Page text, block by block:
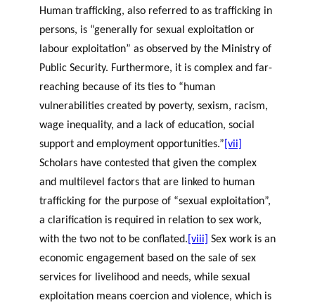
Human trafficking, also referred to as trafficking in
persons, is “generally for sexual exploitation or
labour exploitation” as observed by the Ministry of
Public Security. Furthermore, it is complex and far-
reaching because of its ties to “human
vulnerabilities created by poverty, sexism, racism,
wage inequality, and a lack of education, social
support and employment opportunities.” [vii]
Scholars have contested that given the complex
and multilevel factors that are linked to human
trafficking for the purpose of “sexual exploitation”,
a clarification is required in relation to sex work,
with the two not to be conflated. [viii]
Sex work is an
economic engagement based on the sale of sex
services for livelihood and needs, while sexual
exploitation means coercion and violence, which is